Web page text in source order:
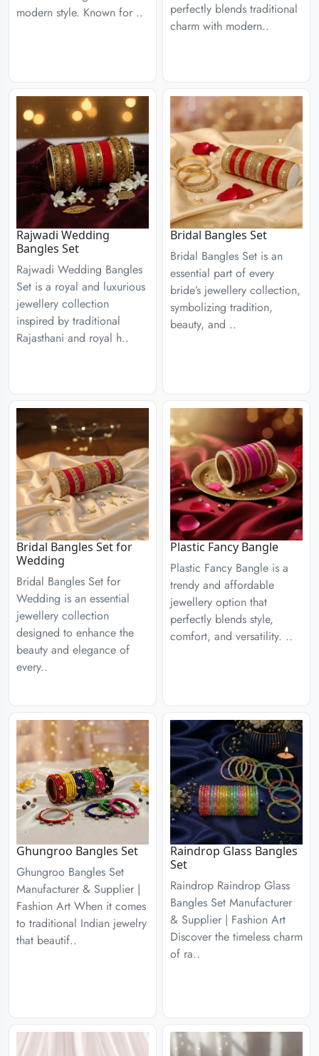
modern style. Known for ..
perfectly blends traditional
charm with modern..
Rajwadi Wedding
Bangles Set
Rajwadi Wedding Bangles
Set is a royal and luxurious
jewellery collection
inspired by traditional
Rajasthani and royal h..
Bridal Bangles Set
Bridal Bangles Set is an
essential part of every
bride’s jewellery collection,
symbolizing tradition,
beauty, and ..
Bridal Bangles Set for
Wedding
Bridal Bangles Set for
Wedding is an essential
jewellery collection
designed to enhance the
beauty and elegance of
every..
Plastic Fancy Bangle
Plastic Fancy Bangle is a
trendy and affordable
jewellery option that
perfectly blends style,
comfort, and versatility. ..
Ghungroo Bangles Set
Ghungroo Bangles Set
Manufacturer & Supplier |
Fashion Art When it comes
to traditional Indian jewelry
that beautif..
Raindrop Glass Bangles
Set
Raindrop Raindrop Glass
Bangles Set Manufacturer
& Supplier | Fashion Art
Discover the timeless charm
of ra..